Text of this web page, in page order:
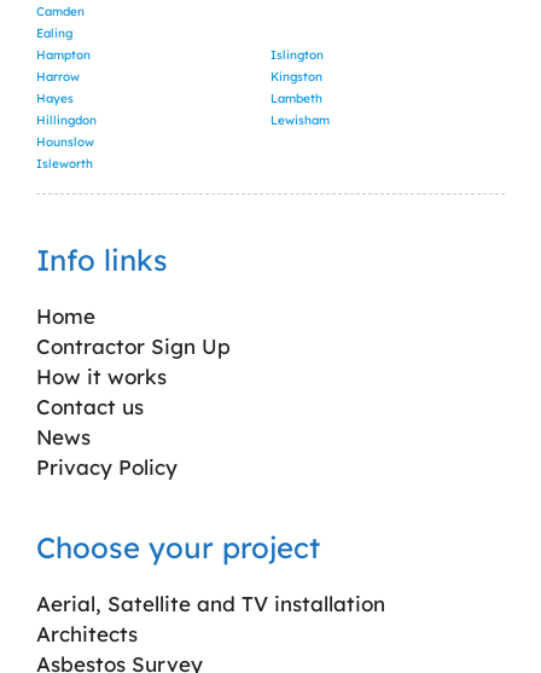
Camden
Ealing
Hampton
Harrow
Hayes
Hillingdon
Hounslow
Isleworth
Islington
Kingston
Lambeth
Lewisham
Info links
Home
Contractor Sign Up
How it works
Contact us
News
Privacy Policy
Choose your project
Aerial, Satellite and TV installation
Architects
Asbestos Survey